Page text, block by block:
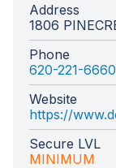
Address
1806
Phone
620-221-6660
Website
https://
Secure LVL
MINIMUM